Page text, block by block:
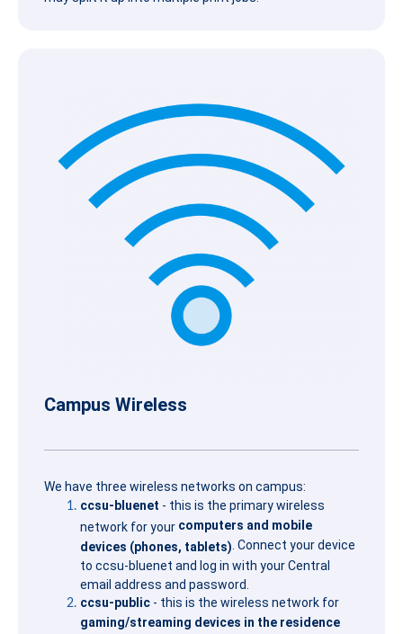
Campus Wireless
We have three wireless networks on campus:
ccsu-bluenet - this is the primary wireless
network for your computers and mobile
devices (phones, tablets) . Connect your device
to ccsu-bluenet and log in with your Central
email address and password.
ccsu-public - this is the wireless network for
gaming/streaming devices in the residence